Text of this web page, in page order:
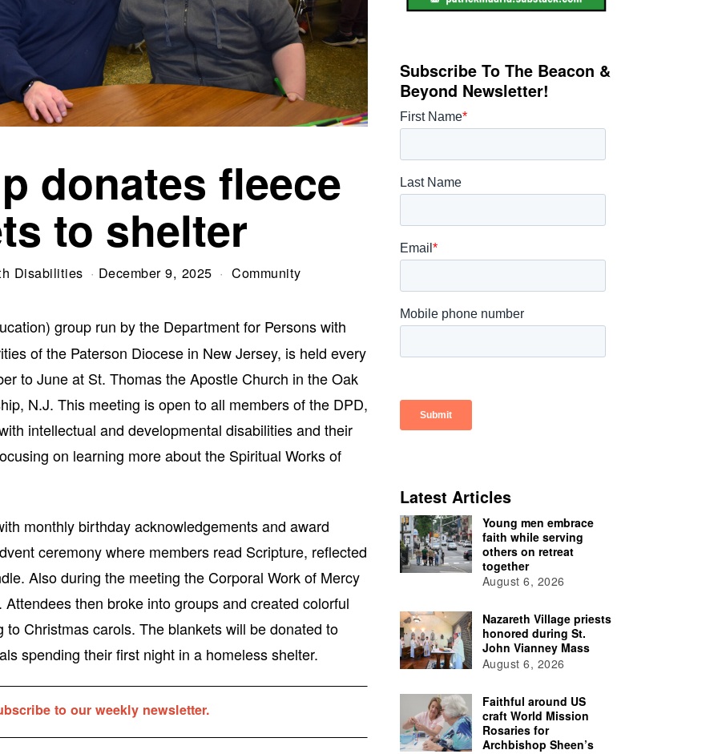
donates fleece
to shelter
Disabilities December 9, 2025 Community
group run by the Department for Persons with
of the Paterson Diocese in New Jersey, is held every
to June at St. Thomas the Apostle Church in the Oak
N.J. This meeting is open to all members of the DPD,
intellectual and developmental disabilities and their
on learning more about the Spiritual Works of
monthly birthday acknowledgements and award
ceremony where members read Scripture, reflected
Also during the meeting the Corporal Work of Mercy
then broke into groups and created colorful
Christmas carols. The blankets will be donated to
spending their first night in a homeless shelter.
to our weekly newsletter.
Subscribe To The Beacon &
Beyond Newsletter!
Latest Articles
Young men embrace
faith while serving
others on retreat
together
August 6, 2026
Nazareth Village priests
honored during St.
John Vianney Mass
August 6, 2026
Faithful around US
craft World Mission
Rosaries for
Archbishop Sheen’s